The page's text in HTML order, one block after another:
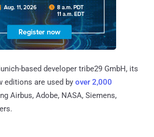
based developer tribe29 GmbH, its
editions are used by over 2,000
Airbus, Adobe, NASA, Siemens,